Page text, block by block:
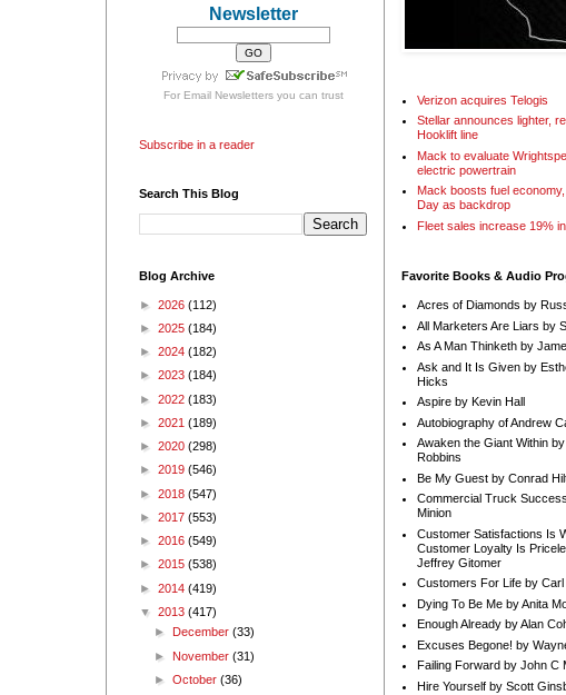
Newsletter
For Email Newslettersyou can trust
Subscribe in a reader
Search This Blog
Blog Archive
► 2026 (112)
► 2025 (184)
► 2024 (182)
► 2023 (184)
► 2022 (183)
► 2021 (189)
► 2020 (298)
► 2019 (546)
► 2018 (547)
► 2017 (553)
► 2016 (549)
► 2015 (538)
► 2014 (419)
▼ 2013 (417)
►
December(33)
► November(31)
►October(36)
Verizon acquires Telogis
Stellar announces lighter,
Hooklift line
Mack to evaluate
electric powertrain
Mack boosts fuel
Day as backdrop
Fleet sales increase 19%
Favorite Books & Audio
Acres of Diamonds by
All Marketers Are Liars by
As A Man Thinketh by
Ask and It Is Given by
Hicks
Aspire by Kevin Hall
Autobiography of Andrew
Awaken the Giant Within
Robbins
Be My Guest by Conrad
Commercial Truck
Minion
Customer Satisfactions Is
Customer Loyalty Is
Jeffrey Gitomer
Customers For Life by Carl
Dying To Be Me by Anita
Enough Already by Alan
Excuses Begone! by
Failing Forward by John C
Hire Yourself by Scott